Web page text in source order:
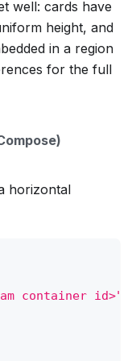
well: cards have
height, and
in a region
for the full
horizontal
container id>"